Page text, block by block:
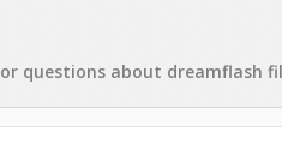
or questions about dreamflash